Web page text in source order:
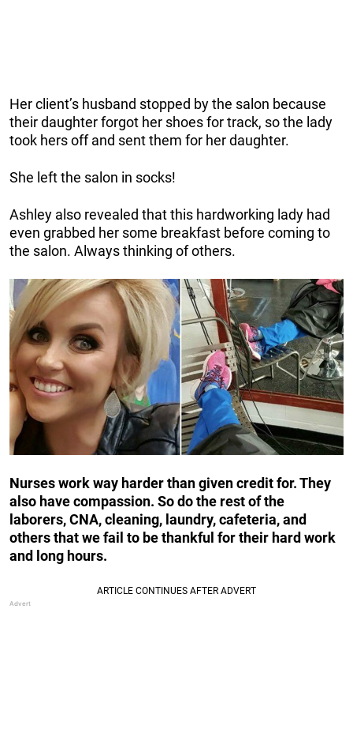
Her client’s husband stopped by the salon because
their daughter forgot her shoes for track, so the lady
took hers off and sent them for her daughter.
She left the salon in socks!
Ashley also revealed that this hardworking lady had
even grabbed her some breakfast before coming to
the salon. Always thinking of others.
Nurses work way harder than given credit for. They
also have compassion. So do the rest of the
laborers, CNA, cleaning, laundry, cafeteria, and
others that we fail to be thankful for their hard work
and long hours.